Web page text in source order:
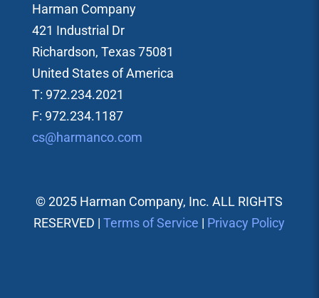
Harman Company
421 Industrial Dr
Richardson, Texas 75081
United States of America
T: 972.234.2021
F: 972.234.1187
cs@harmanco.com
© 2025 Harman Company, Inc. ALL RIGHTS
RESERVED |Terms of Service | Privacy Policy